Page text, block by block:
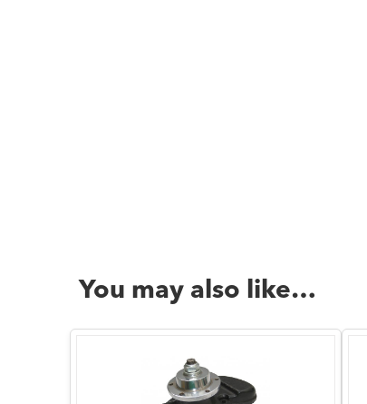
You may also like…